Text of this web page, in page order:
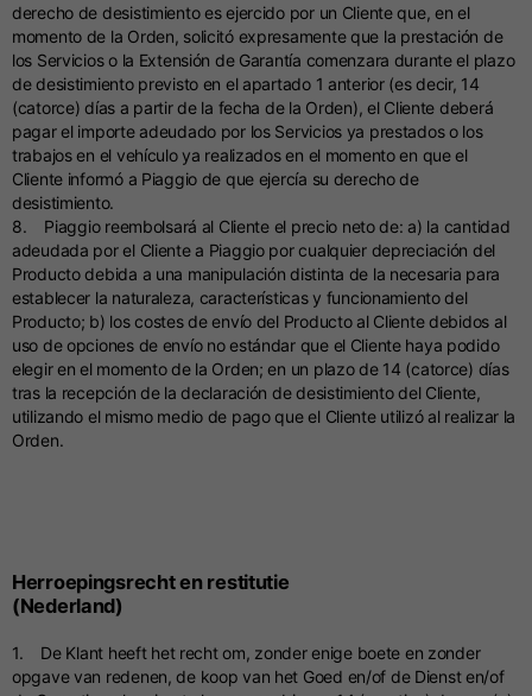
derecho de desistimiento es ejercido por un Cliente que, en el
momento de la Orden, solicitó expresamente que la prestación de
los Servicios o la Extensión de Garantía comenzara durante el plazo
de desistimiento previsto en el apartado 1 anterior (es decir, 14
(catorce) días a partir de la fecha de la Orden), el Cliente deberá
pagar el importe adeudado por los Servicios ya prestados o los
trabajos en el vehículo ya realizados en el momento en que el
Cliente informó a Piaggio de que ejercía su derecho de
desistimiento.
8. Piaggio reembolsará al Cliente el precio neto de: a) la cantidad
adeudada por el Cliente a Piaggio por cualquier depreciación del
Producto debida a una manipulación distinta de la necesaria para
establecer la naturaleza, características y funcionamiento del
Producto; b) los costes de envío del Producto al Cliente debidos al
uso de opciones de envío no estándar que el Cliente haya podido
elegir en el momento de la Orden; en un plazo de 14 (catorce) días
tras la recepción de la declaración de desistimiento del Cliente,
utilizando el mismo medio de pago que el Cliente utilizó al realizar la
Orden.
Herroepingsrecht en restitutie
(Nederland)
1. De Klant heeft het recht om, zonder enige boete en zonder
opgave van redenen, de koop van het Goed en/of de Dienst en/of